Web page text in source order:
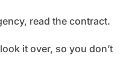
read the contract.
it over, so you don’t